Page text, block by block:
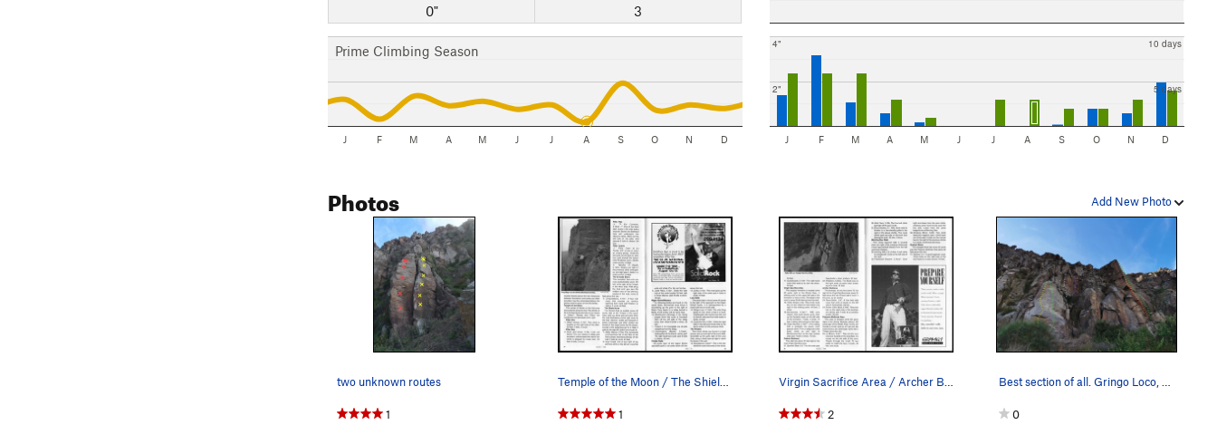
0"
3
Prime Climbing Season
J F M A M J J A S O N D
2"
4"
5 days
10 days
J F M A M J J A S O N D
Add New Photo
Photos
two unknown routes
1
Temple of the Moon / The Shield Area
1 2 0